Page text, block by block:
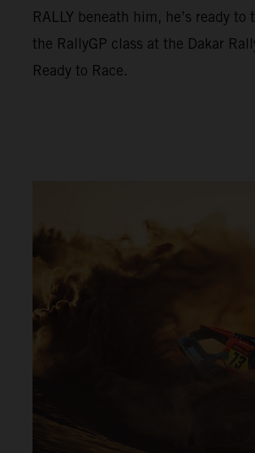
RALLY beneath him, he’s ready
the RallyGP class at the Dakar
Ready to Race.